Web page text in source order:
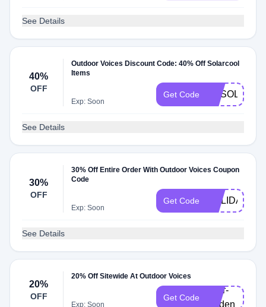
See Details
40%
OFF
Outdoor Voices Discount Code: 40% Off Solarcool
Items
Exp: Soon
Get Code
See Details
30%
OFF
30% Off Entire Order With Outdoor Voices Coupon
Code
Exp: Soon
Get Code HOLIDAY24
See Details
20%
OFF
20% Off Sitewide At Outdoor Voices
Exp: Soon
Get Code
doer-
lynden